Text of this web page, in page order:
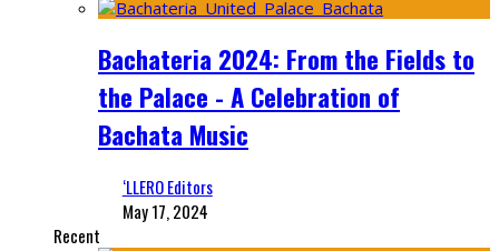
Bachateria 2024: From the Fields to
the Palace - A Celebration of
Bachata Music
‘LLERO Editors
May 17, 2024
Recent